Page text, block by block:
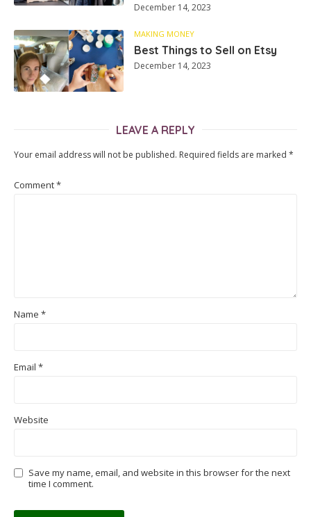
December 14, 2023
MAKING MONEY
Best Things to Sell on Etsy
December 14, 2023
LEAVE A REPLY
Your email address will not be published. Required fields are marked *
Comment*
Name *
Email *
Website
Save my name, email, and website in this browser for the next
time I comment.